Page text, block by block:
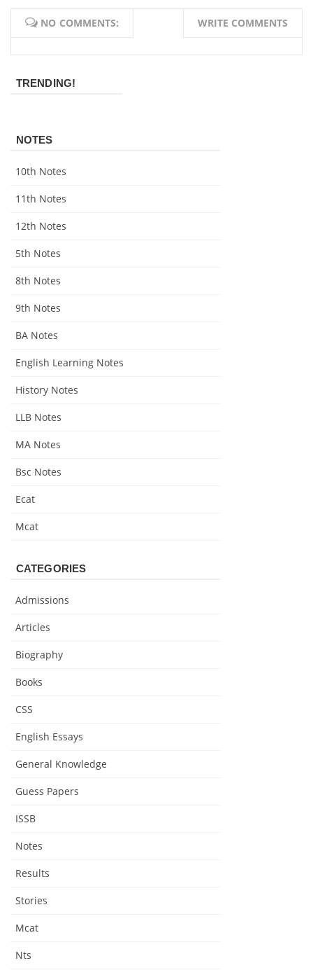
NO COMMENTS: WRITE COMMENTS
TRENDING!
NOTES
10th Notes
11th Notes
12th Notes
5th Notes
8th Notes
9th Notes
BA Notes
English Learning Notes
History Notes
LLB Notes
MA Notes
Bsc Notes
Ecat
Mcat
CATEGORIES
Admissions
Articles
Biography
Books
CSS
English Essays
General Knowledge
Guess Papers
ISSB
Notes
Results
Stories
Mcat
Nts